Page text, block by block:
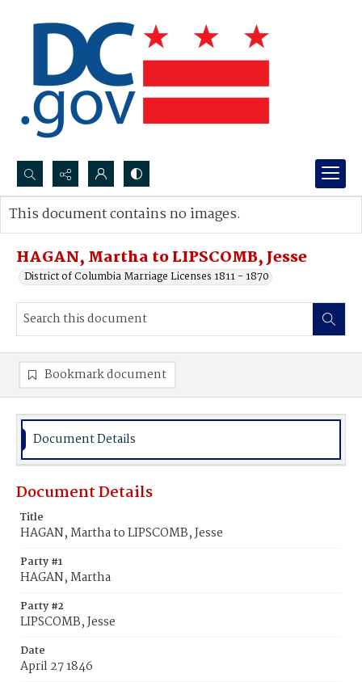
Search...
Advanced search
HAGAN, Martha to LIPSCOMB, Jesse
District of Columbia Marriage Licenses 1811 - 1870
This document contains no images.
Bookmark document
Document Details
Document Details
Title
HAGAN, Martha to LIPSCOMB, Jesse
Party #1
HAGAN, Martha
Party #2
LIPSCOMB, Jesse
Date
April 27 1846